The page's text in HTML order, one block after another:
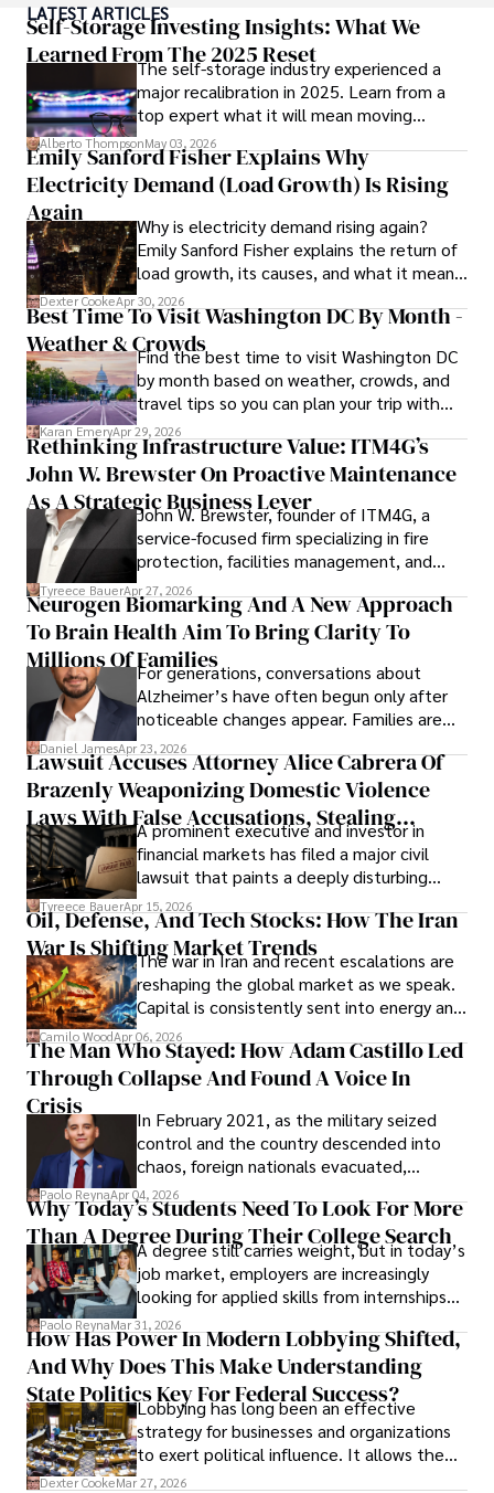
environmental sustainability.
Hajra's authoritative voice and trustworthy reporting
reflect her commitment to delivering insightful news
content.
Beyond journalism, she enjoys exploring new cultures
through travel and pursuing outdoor photography
LATEST ARTICLES
Self-Storage Investing Insights: What We
Learned From The 2025 Reset
The self-storage industry experienced a
major recalibration in 2025. Learn from a
top expert what it will mean moving
forward for those who invest.
Alberto ThompsonMay 03, 2026
Emily Sanford Fisher Explains Why
Electricity Demand (Load Growth) Is Rising
Again
Why is electricity demand rising again?
Emily Sanford Fisher explains the return of
load growth, its causes, and what it means
for energy markets.
Dexter CookeApr 30, 2026
Best Time To Visit Washington DC By Month -
Weather & CrowdsFind the best time to visit Washington DC
by month based on weather, crowds, and
travel tips so you can plan your trip with
confidence.
Karan EmeryApr 29, 2026
Rethinking Infrastructure Value: ITM4G’s
John W. Brewster On Proactive Maintenance
As A Strategic Business Lever
John W. Brewster, founder of ITM4G, a
service-focused firm specializing in fire
protection, facilities management, and
lifecycle infrastructure support, believes
that organizations must rethink how they
view the systems that keep their
operations running.
Tyreece BauerApr 27, 2026
Neurogen Biomarking And A New Approach
To Brain Health Aim To Bring Clarity To
Millions Of FamiliesFor generations, conversations about
Alzheimer’s have often begun only after
noticeable changes appear. Families are
then left navigating uncertainty with
limited time to prepare, plan, or
understand what lies ahead.
Daniel JamesApr 23, 2026
Lawsuit Accuses Attorney Alice Cabrera Of
Brazenly Weaponizing Domestic Violence
Laws With False Accusations, Stealing
Documents, Breaching Confidentiality, And
Evading Court After Admitting Wrongdoing
Under Oath
A prominent executive and investor in
financial markets has filed a major civil
lawsuit that paints a deeply disturbing
picture of alleged legal abuse by Alice
Cabrera Cabrera, a practicing intellectual
property and trademark attorney who
founded Solid Rep LLC.
Tyreece BauerApr 15, 2026
Oil, Defense, And Tech Stocks: How The Iran
War Is Shifting Market Trends
The war in Iran and recent escalations are
reshaping the global market as we speak.
Capital is consistently sent into energy and
defense, and investors are gradually
shifting their eyes towards secure, long-
term markets.
Camilo WoodApr 06, 2026
The Man Who Stayed: How Adam Castillo Led
Through Collapse And Found A Voice In
Crisis
In February 2021, as the military seized
control and the country descended into
chaos, foreign nationals evacuated,
businesses shut down, and institutions
unraveled almost overnight. For many,
leaving was the only rational decision.
Paolo ReynaApr 04, 2026
Why Today’s Students Need To Look For More
Than A Degree During Their College Search
A degree still carries weight, but in today’s
job market, employers are increasingly
looking for applied skills from internships
and leadership that show students can
solve real problems.
Paolo ReynaMar 31, 2026
How Has Power In Modern Lobbying Shifted,
And Why Does This Make Understanding
State Politics Key For Federal Success?
Lobbying has long been an effective
strategy for businesses and organizations
to exert political influence. It allows them
access to policymakers and helps them
Dexter CookeMar 27, 2026